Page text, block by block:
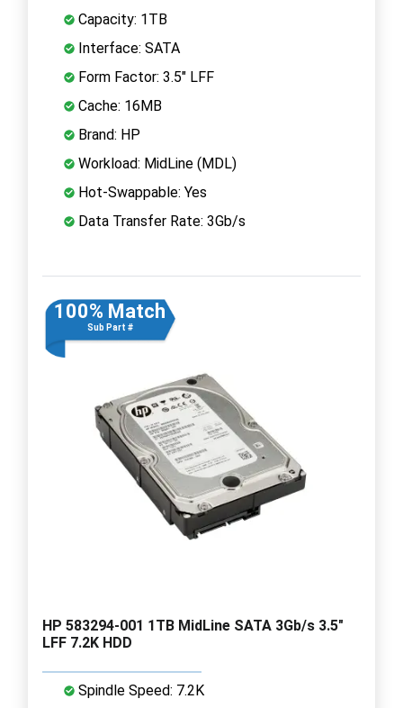
Capacity: 1TB
Interface: SATA
Form Factor: 3.5" LFF
Cache: 16MB
Brand: HP
Workload: MidLine (MDL)
Hot-Swappable: Yes
Data Transfer Rate: 3Gb/s
100% Match
Sub Part #
HP 583294-001 1TB MidLine SATA 3Gb/s 3.5"
LFF 7.2K HDD
Spindle Speed: 7.2K